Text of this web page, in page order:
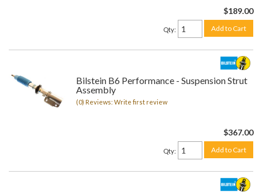
$189.00
Qty: Add to Cart
Bilstein B6 Performance - Suspension Strut
Assembly
(0) Reviews: Write first review
$367.00
Qty: Add to Cart